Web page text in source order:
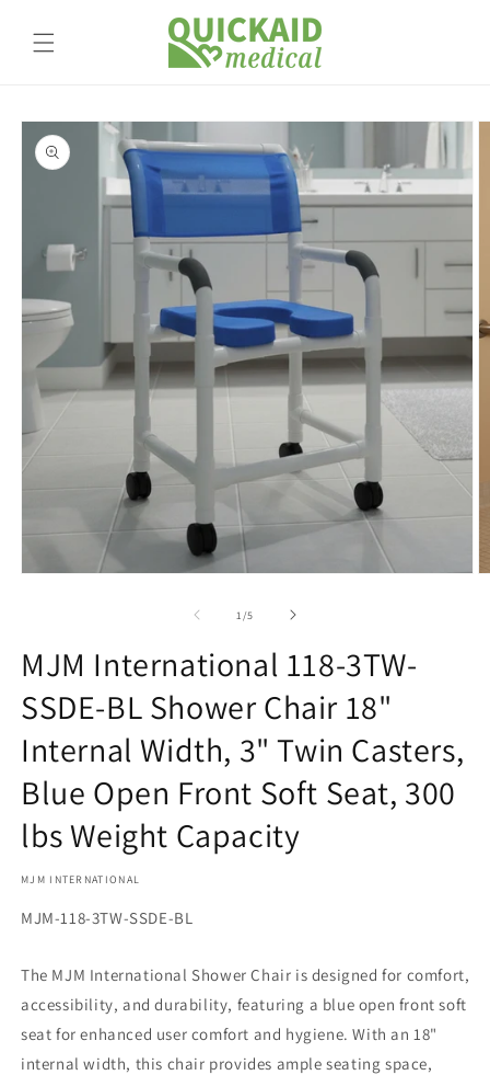
content
Skip to
product
information
1 /of
5
MJM International 118-3TW-
SSDE-BL Shower Chair 18"
Internal Width, 3" Twin Casters,
Blue Open Front Soft Seat, 300
lbs Weight Capacity
MJM INTERNATIONAL
SKU:
MJM-118-3TW-SSDE-BL
The MJM International Shower Chair is designed for comfort,
accessibility, and durability, featuring a blue open front soft
seat for enhanced user comfort and hygiene. With an 18"
internal width, this chair provides ample seating space,